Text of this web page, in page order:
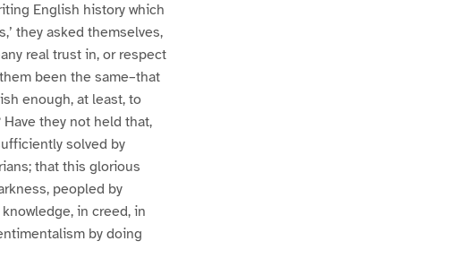
English history which
they asked themselves,
real trust in, or respect
been the same–that
enough, at least, to
they not held that,
solved by
that this glorious
peopled by
in creed, in
by doing